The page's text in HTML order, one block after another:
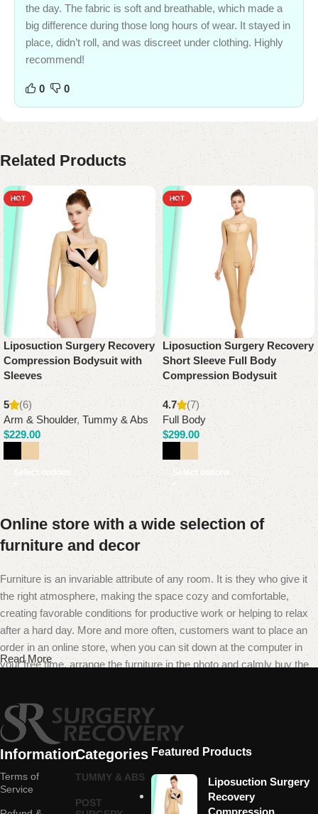
the day. The fabric is soft and breathable, which made a
big difference during those long hours of wear. It stayed in
place, didn’t roll, and was discreet under clothing. Highly
recommend!
0 0
Related Products
HOT
Liposuction Surgery Recovery
Compression Bodysuit with
Sleeves
5
(6)
Arm & Shoulder, Tummy & Abs
$229.00
Select options
HOT
Liposuction Surgery Recovery
Short Sleeve Full Body
Compression Bodysuit
4.7
(7)
Full Body
$299.00
Select options
Online store with a wide selection of
furniture and decor
Furniture is an invariable attribute of any room. It is they who give it
the right atmosphere, making the space cozy and comfortable,
creating favorable conditions for productive work or helping to relax
after a hard day. More and more often, customers want to place an
order in an online store, when you can sit down at the computer in
your free time, arrange the furniture in the photo and calmly buy the
Furniture production is a modern form of
art
Furniture manufacturers, as well as manufacturers of other home
goods, are full of amazing offers: we often come across both
Read More
Information
Terms of
Service
Categories
TUMMY & ABS
POST
Featured Products
Liposuction Surgery
Recovery
Compression